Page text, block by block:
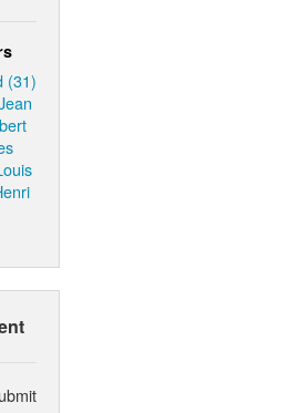
(31)